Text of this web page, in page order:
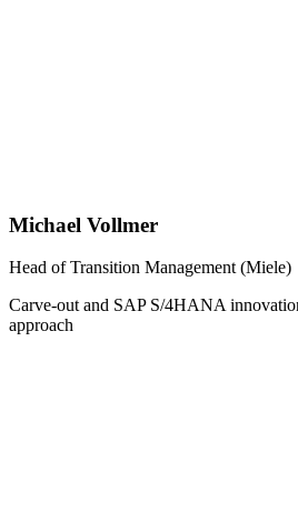
Michael Vollmer
Head of Transition Management (Miele)
Carve-out and SAP S/4HANA
approach